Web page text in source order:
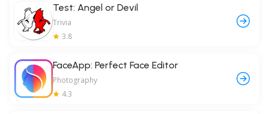
Test: Angel or Devil
Trivia
3.8
FaceApp: Perfect Face Editor
Photography
4.3